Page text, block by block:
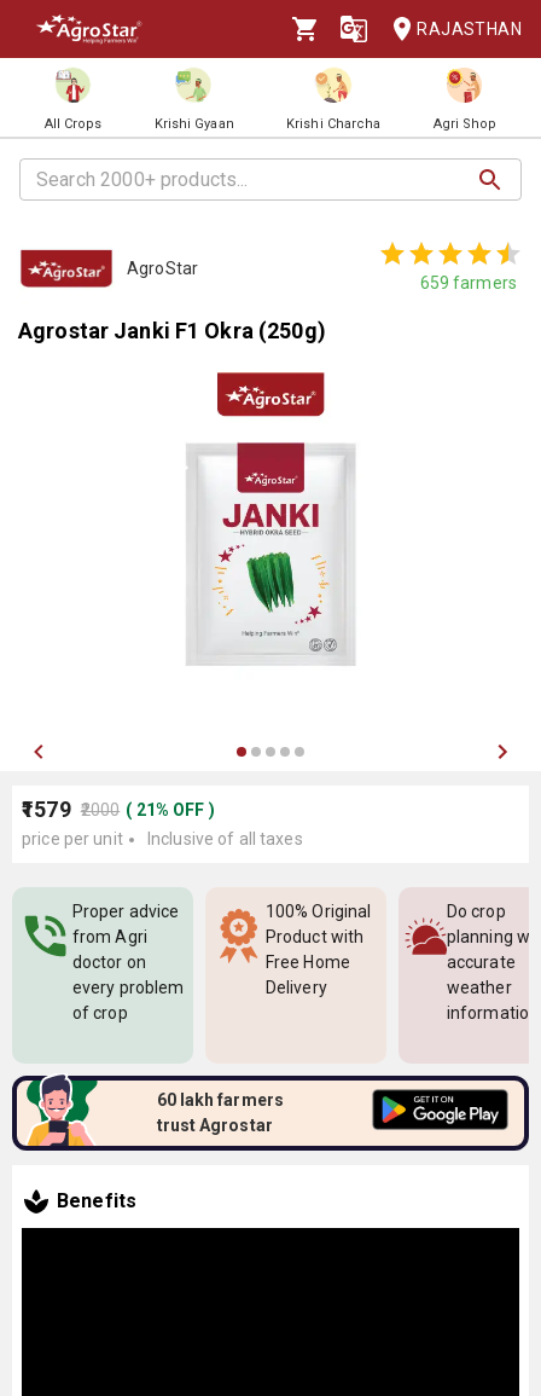
RAJASTHAN
All Crops Krishi Gyaan Krishi Charcha Agri Shop
AgroStar
659 farmers
Agrostar Janki F1 Okra (250g)
₹1579 ₹2000 ( 21% OFF )
price per unit
Inclusive of all taxes
Proper advice
from Agri
doctor on
every problem
of crop
100% Original
Product with
Free Home
Delivery
Do crop
planning
accurate
weather
information
60 lakh farmers
trust Agrostar
Benefits